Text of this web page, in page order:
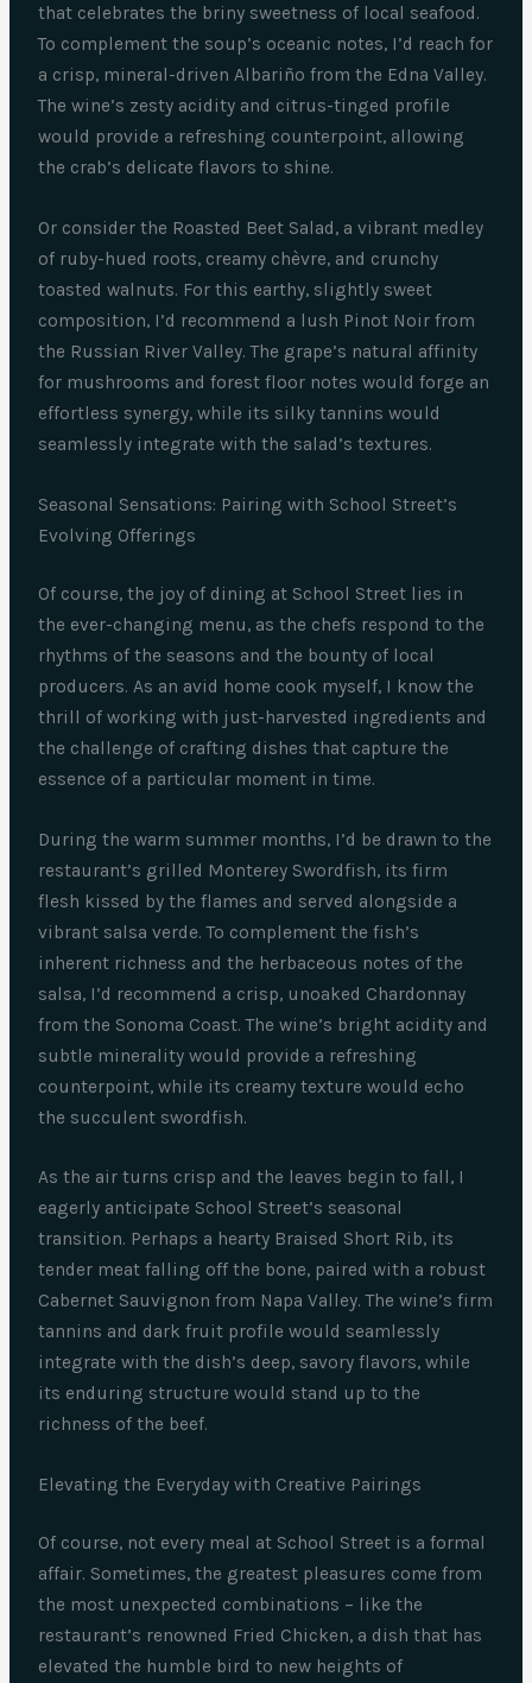
that celebrates the briny sweetness of local seafood.
To complement the soup’s oceanic notes, I’d reach for
a crisp, mineral-driven Albariño from the Edna Valley.
The wine’s zesty acidity and citrus-tinged profile
would provide a refreshing counterpoint, allowing
the crab’s delicate flavors to shine.
Or consider the Roasted Beet Salad, a vibrant medley
of ruby-hued roots, creamy chèvre, and crunchy
toasted walnuts. For this earthy, slightly sweet
composition, I’d recommend a lush Pinot Noir from
the Russian River Valley. The grape’s natural affinity
for mushrooms and forest floor notes would forge an
effortless synergy, while its silky tannins would
seamlessly integrate with the salad’s textures.
Seasonal Sensations: Pairing with School Street’s
Evolving Offerings
Of course, the joy of dining at School Street lies in
the ever-changing menu, as the chefs respond to the
rhythms of the seasons and the bounty of local
producers. As an avid home cook myself, I know the
thrill of working with just-harvested ingredients and
the challenge of crafting dishes that capture the
essence of a particular moment in time.
During the warm summer months, I’d be drawn to the
restaurant’s grilled Monterey Swordfish, its firm
flesh kissed by the flames and served alongside a
vibrant salsa verde. To complement the fish’s
inherent richness and the herbaceous notes of the
salsa, I’d recommend a crisp, unoaked Chardonnay
from the Sonoma Coast. The wine’s bright acidity and
subtle minerality would provide a refreshing
counterpoint, while its creamy texture would echo
the succulent swordfish.
As the air turns crisp and the leaves begin to fall, I
eagerly anticipate School Street’s seasonal
transition. Perhaps a hearty Braised Short Rib, its
tender meat falling off the bone, paired with a robust
Cabernet Sauvignon from Napa Valley. The wine’s firm
tannins and dark fruit profile would seamlessly
integrate with the dish’s deep, savory flavors, while
its enduring structure would stand up to the
richness of the beef.
Elevating the Everyday with Creative Pairings
Of course, not every meal at School Street is a formal
affair. Sometimes, the greatest pleasures come from
the most unexpected combinations – like the
restaurant’s renowned Fried Chicken, a dish that has
elevated the humble bird to new heights of